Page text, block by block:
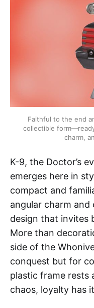
Faithful to the end
collectible
charm,
K-9, the Doctor’s
emerges here in
compact and
angular charm and
design that invites
More than
side of the
conquest but for
plastic frame rests
chaos, loyalty has